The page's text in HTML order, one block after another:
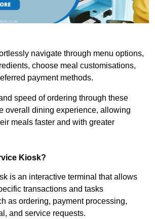
navigate through menu options,
choose meal customisations,
payment methods.
speed of ordering through these
overall dining experience, allowing
meals faster and with greater
Kiosk?
is an interactive terminal that allows
transactions and tasks
as ordering, payment processing,
and service requests.